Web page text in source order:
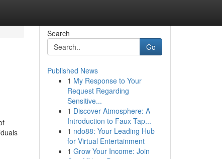
Search
Go
Published News
1 My Response to Your
Request Regarding
Sensitive...
1 Discover Atmosphere: A
Introduction to Faux Tap...
1 ndo88: Your Leading Hub
for Virtual Entertainment
1 Grow Your Income: Join